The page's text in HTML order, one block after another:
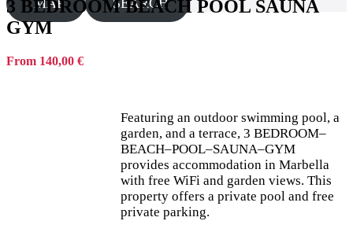
MAP SEARCH
3 BEDROOM BEACH POOL SAUNA
GYM
From 140,00 €
Featuring an outdoor swimming pool, a
garden, and a terrace, 3 BEDROOM–
BEACH–POOL–SAUNA–GYM
provides accommodation in Marbella
with free WiFi and garden views. This
property offers a private pool and free
private parking.